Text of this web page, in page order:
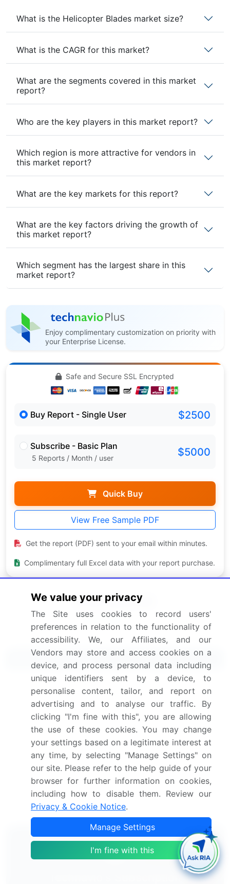
What is the Helicopter Blades market size?
What is the CAGR for this market?
What are the segments covered in this market
report?
Who are the key players in this market report?
Which region is more attractive for vendors in
this market report?
What are the key markets for this report?
What are the key factors driving the growth of
this market report?
Which segment has the largest share in this
market report?
Enjoy complimentary customization on priority with
your Enterprise License.
Safe and Secure SSL Encrypted
Buy Report - Single User $2500
Subscribe - Basic Plan
5 Reports / Month / user $5000
Quick Buy
View Free Sample PDF
Get the report (PDF) sent to your email within minutes.
Complimentary full Excel data with your report purchase.
Related Reports
Helicopter Engines Market 2024-2028
Helicopter Avionics Market 2021-2025
Global Military Helicopter MRO Market 2024-2028
Offshore Helicopters Market 2024-2028
Helicopter Tourism Market 2025-2029
We value your privacy
The Site uses cookies to record users'
preferences in relation to the functionality of
accessibility. We, our Affiliates, and our
Vendors may store and access cookies on a
device, and process personal data including
unique identifiers sent by a device, to
personalise content, tailor, and report on
advertising and to analyse our traffic. By
clicking "I'm fine with this", you are allowing
the use of these cookies. You may change
your settings based on a legitimate interest at
any time, by selecting "Manage Settings" on
our site. Please refer to the help guide of your
browser for further information on cookies,
including how to disable them. Review our
Privacy & Cookie Notice.
Manage Settings
I'm fine with this